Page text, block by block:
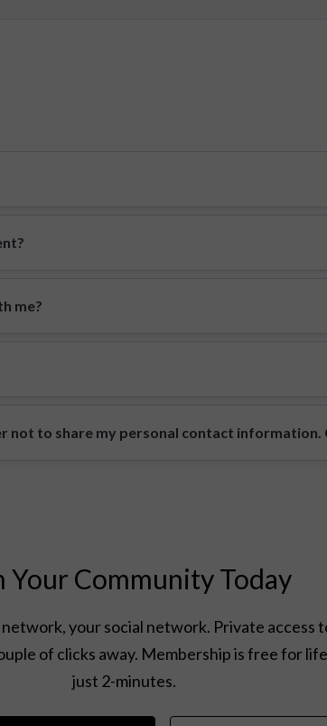
me?
to share my personal contact information.
Your Community Today
your social network. Private access
of clicks away. Membership is free for
just 2-minutes.